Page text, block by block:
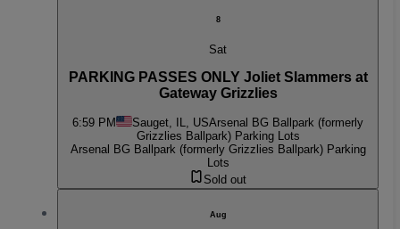
8
Sat
PARKING PASSES ONLY Joliet Slammers at
Gateway Grizzlies
6:59 PM Sauget, IL, USArsenal BG Ballpark (formerly
Grizzlies Ballpark) Parking Lots
Arsenal BG Ballpark (formerly Grizzlies Ballpark) Parking
Lots
Sold out
Aug